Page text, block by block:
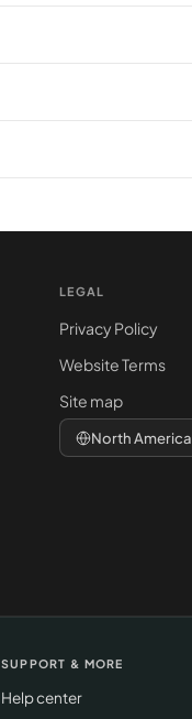
LEGAL
Privacy Policy
Website Terms
Site map
North America
SUPPORT & MORE
Help center